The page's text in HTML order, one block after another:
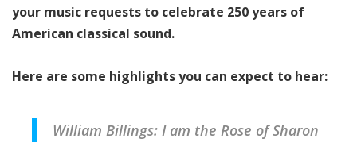
your music requests to celebrate 250 years of
American classical sound.
Here are some highlights you can expect to hear:
William Billings: I am the Rose of Sharon